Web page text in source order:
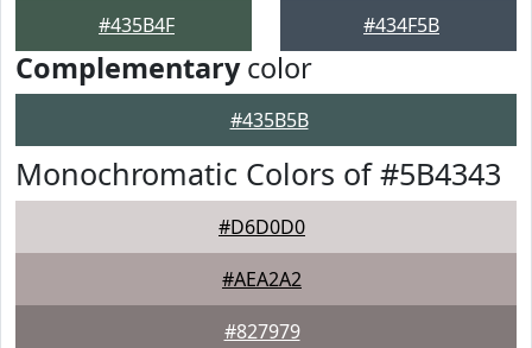
#435B4F #434F5B
Complementarycolor
#435B5B
Monochromatic Colors of #5B4343
#D6D0D0
#AEA2A2
#827979